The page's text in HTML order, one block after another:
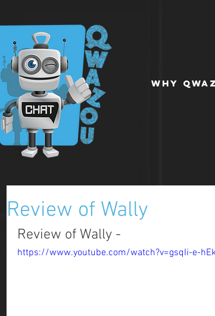
Why
Review of Wally
Review of Wally -
https://www.youtube.com/watch?v=gsqIi-e-